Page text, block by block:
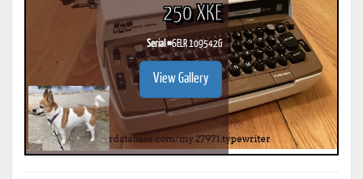
250 XKE
Serial #6ELR 109542G
View Gallery